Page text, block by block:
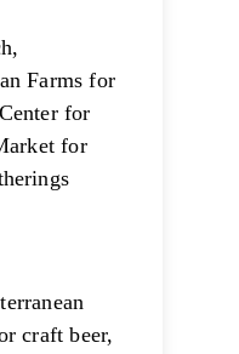
Farms for
for
for
craft beer,